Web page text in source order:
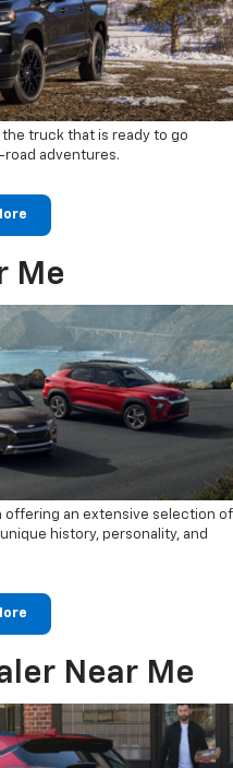
the truck that is ready to go
adventures.
Me
offering an extensive selection of
history, personality, and
Near Me